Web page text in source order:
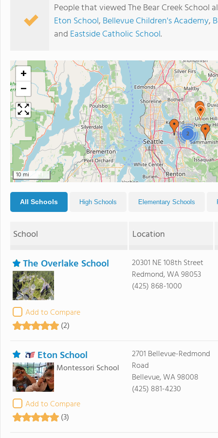
People that viewed The Bear Creek School
Eton School, Bellevue Children's Academy,
and Eastside Catholic School.
2
+
−
10 mi
All Schools High Schools Elementary Schools
School Location
The Overlake School
Add to Compare
(2)
20301 NE 108th Street
Redmond, WA 98053
(425) 868-1000
Eton School
Montessori School
Add to Compare
(3)
2701 Bellevue-Redmond
Road
Bellevue, WA 98008
(425) 881-4230